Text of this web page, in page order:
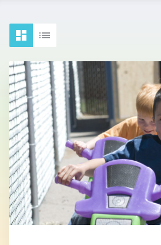
About Dental Therapy